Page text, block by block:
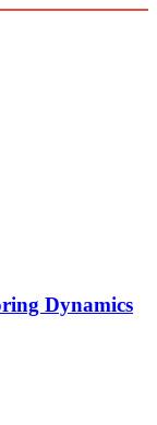
Dynamics